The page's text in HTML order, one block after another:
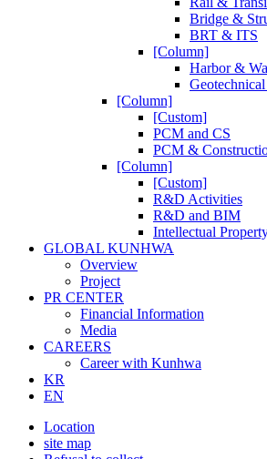
Bridge &
BRT & ITS
[Column]
Harbor &
[Column]
[Custom]
PCM and CS
PCM &
[Column]
[Custom]
R&D Activities
R&D and BIM
Intellectual
GLOBAL KUNHWA
Overview
Project
PR CENTER
Financial Information
Media
CAREERS
Career with Kunhwa
KR
EN
Location
site map